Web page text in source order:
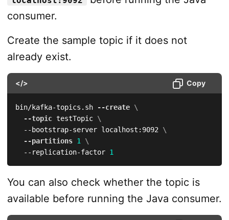
consumer.
Create the sample topic if it does not
already exist.
</> Copy
bin/kafka-topics.sh --create \
--topic testTopic \
  --bootstrap-server localhost:9092
\
--partitions 1
\
  --replication-factor
1
You can also check whether the topic is
available before running the Java consumer.